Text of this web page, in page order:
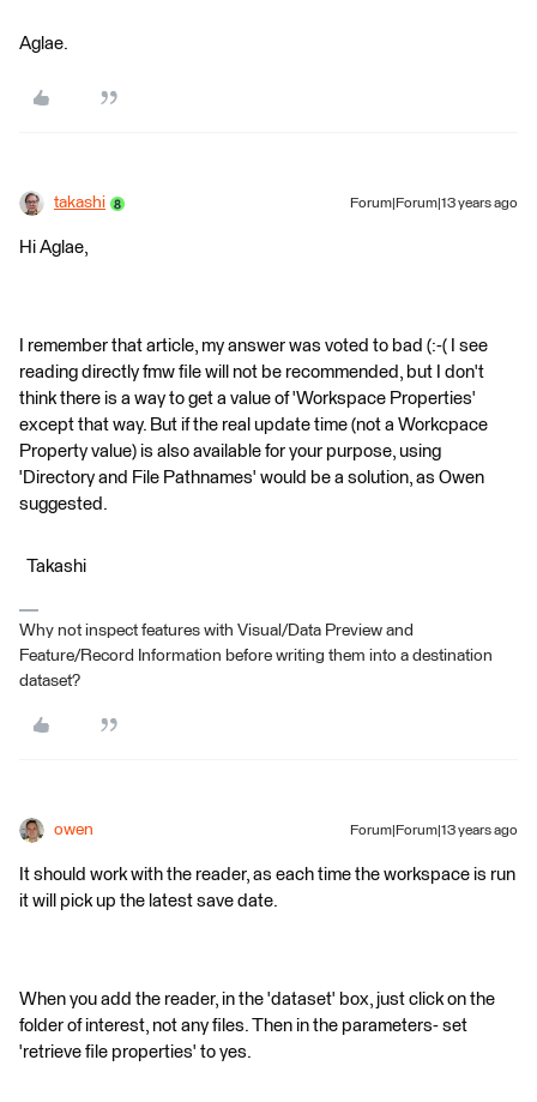
Aglae.
takashi Forum|Forum|13 years ago
Hi Aglae,
I remember that article, my answer was voted to bad (:-( I see
reading directly fmw file will not be recommended, but I don't
think there is a way to get a value of 'Workspace Properties'
except that way. But if the real update time (not a Workcpace
Property value) is also available for your purpose, using
'Directory and File Pathnames' would be a solution, as Owen
suggested.
Takashi
Why not inspect features with Visual/Data Preview and
Feature/Record Information before writing them into a destination
dataset?
owen Forum|Forum|13 years ago
It should work with the reader, as each time the workspace is run
it will pick up the latest save date.
When you add the reader, in the 'dataset' box, just click on the
folder of interest, not any files. Then in the parameters- set
'retrieve file properties' to yes.